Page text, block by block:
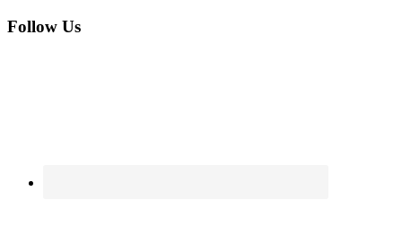
Footer
Follow Us